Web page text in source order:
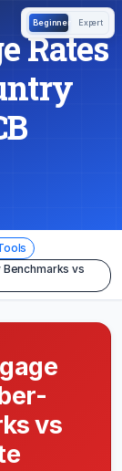
Rates
vs
vs
Beginner Expert